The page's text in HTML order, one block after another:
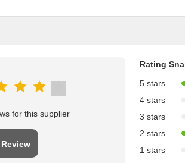
for this supplier
Rating
5 stars
4 stars
3 stars
2 stars
1 stars